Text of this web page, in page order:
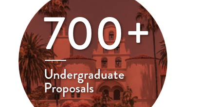
700+
Undergraduate
Proposals